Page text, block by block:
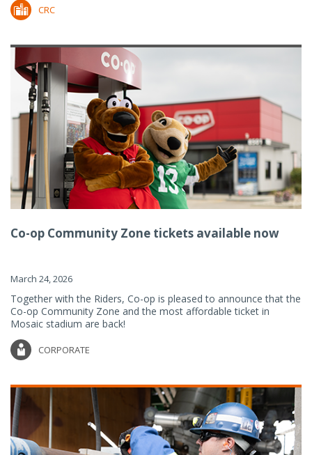
CRC
Co-op Community Zone tickets available now
March 24, 2026
Together with the Riders, Co-op is pleased to announce that the
Co-op Community Zone and the most affordable ticket in
Mosaic stadium are back!
CORPORATE